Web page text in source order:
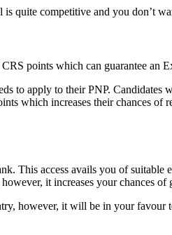
competitive and you don’t
points which can guarantee an
to apply to their PNP.
which increases their chances of
This access avails you of
it increases your chances of
however, it will be in your